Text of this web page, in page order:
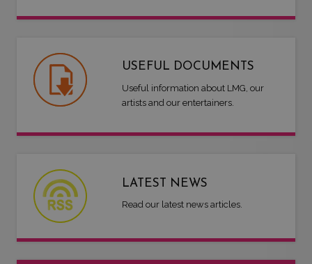
USEFUL DOCUMENTS
Useful information about LMG, our
artists and our entertainers.
LATEST NEWS
Read our latest news articles.